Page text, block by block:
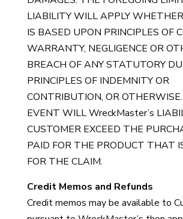
LIABILITY WILL APPLY
IS BASED UPON PRINCIPLES OF
WARRANTY, NEGLIGENCE OR
BREACH OF ANY STATUTORY
PRINCIPLES OF INDEMNITY OR
CONTRIBUTION, OR
EVENT WILL WreckMaster’s
CUSTOMER EXCEED THE
PAID FOR THE PRODUCT THAT
FOR THE CLAIM.
Credit Memos and Refunds
Credit memos may be available to